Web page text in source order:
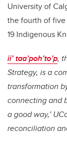
University of
the fourth of five
19 Indigenous
ii’ taa’poh’to’p,
Strategy, is a
transformation
connecting and
a good way,’
reconciliation